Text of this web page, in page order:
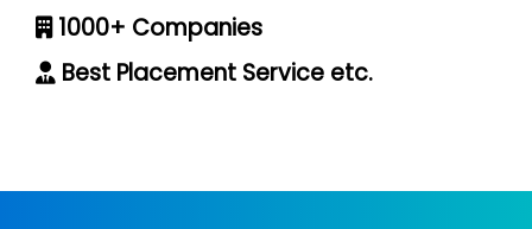
1000+ Companies
Best Placement Service etc.